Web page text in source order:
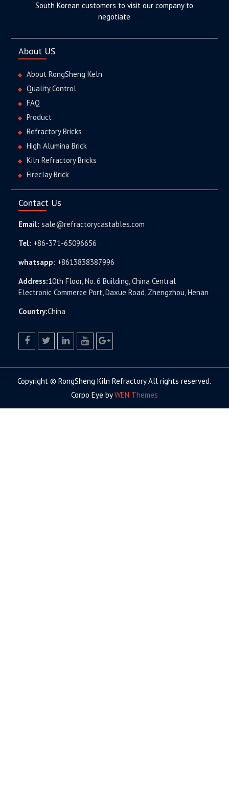
South Korean customers to visit our company to
negotiate
About US
About RongSheng Keln
Quality Control
FAQ
Product
Refractory Bricks
High Alumina Brick
Kiln Refractory Bricks
Fireclay Brick
Contact Us
Email: sale@refractorycastables.com
Tel: +86-371-65096656
whatsapp: +8613838387996
Address:10th Floor, No. 6 Building, China Central
Electronic Commerce Port, Daxue Road, Zhengzhou, Henan
Country:China
Copyright © RongSheng Kiln Refractory All rights reserved.
Corpo Eye byWEN Themes